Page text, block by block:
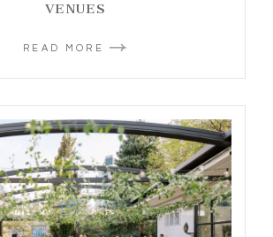
VENUES
READ MORE